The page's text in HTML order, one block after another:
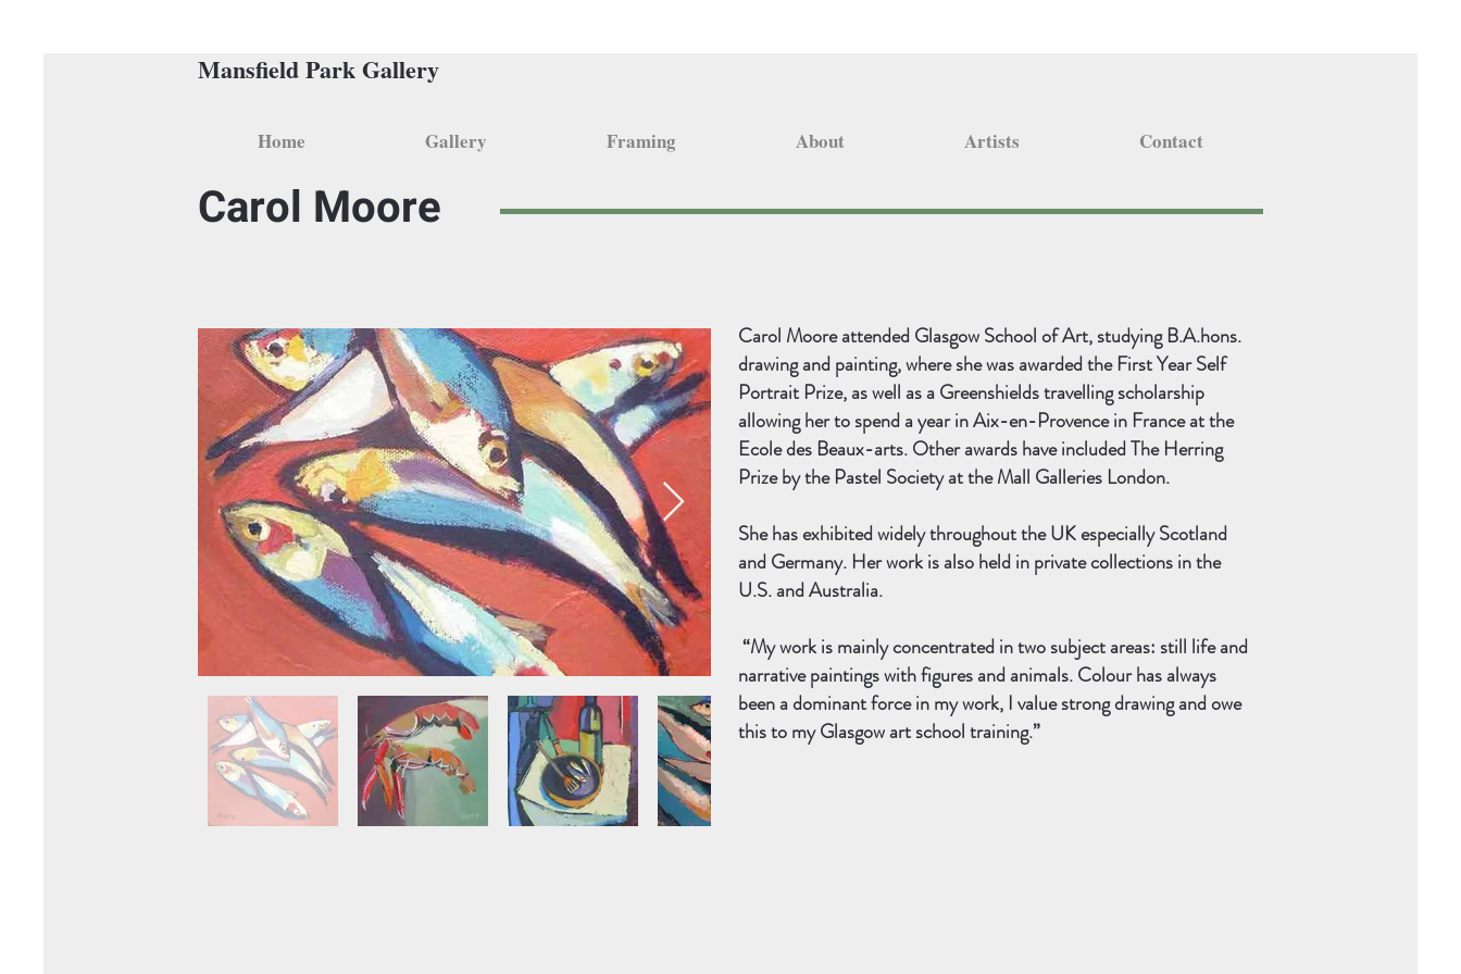
Mansfield Park Gallery
Carol Moore
Carol Moore attended Glasgow School of Art, studying B.A.hons.
drawing and painting, where she was awarded the First Year Self
Portrait Prize, as well as a Greenshields travelling scholarship
allowing her to spend a year in Aix-en-Provence in France at the
Ecole des Beaux-arts. Other awards have included The Herring
Prize by the Pastel Society at the Mall Galleries London.
She has exhibited widely throughout the UK especially Scotland
and Germany. Her work is also held in private collections in the
U.S. and Australia.
“My work is mainly concentrated in two subject areas: still life and
narrative paintings with figures and animals. Colour has always
been a dominant force in my work, I value strong drawing and owe
this to my Glasgow art school training.”
Home Gallery Framing About Artists Contact